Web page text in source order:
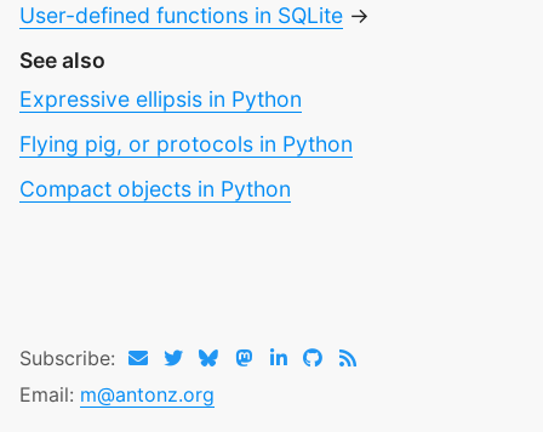
User-defined functions in SQLite →
See also
Expressive ellipsis in Python
Flying pig, or protocols in Python
Compact objects in Python
Subscribe:
Email: m@antonz.org